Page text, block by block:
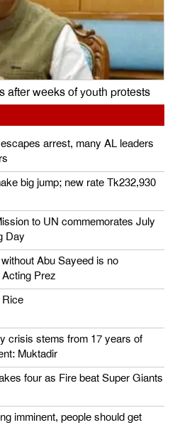
after weeks of youth protests
arrest, many AL leaders
big jump; new rate Tk232,930
to UN commemorates July
Day
Abu Sayeed is no
Prez
Rice
crisis stems from 17 years of
Muktadir
four as Fire beat Super Giants
imminent, people should get